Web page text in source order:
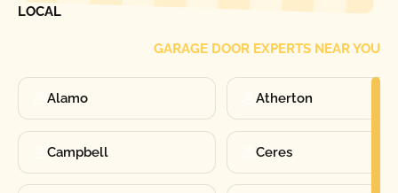
LOCAL
GARAGE DOOR EXPERTS NEAR YOU
Alamo Atherton
Campbell Ceres